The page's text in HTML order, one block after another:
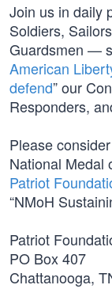
Join us in daily
Soldiers,
Guardsmen —
American
defend” our
Responders,
Please
National Medal
Patriot
“NMoH
Patriot
PO Box 407
Chattanooga,